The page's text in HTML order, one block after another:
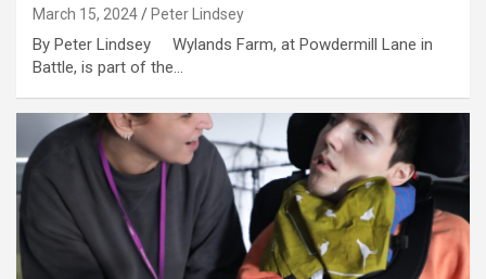
March 15, 2024 Peter Lindsey
By Peter Lindsey Wylands Farm, at Powdermill Lane in
Battle, is part of the…